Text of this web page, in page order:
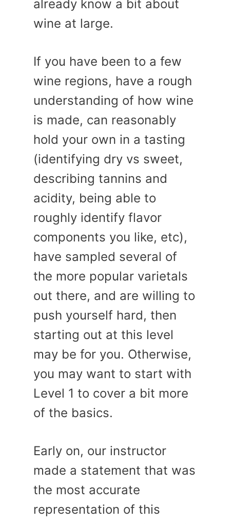
already know a bit about
wine at large.
If you have been to a few
wine regions, have a rough
understanding of how wine
is made, can reasonably
hold your own in a tasting
(identifying dry vs sweet,
describing tannins and
acidity, being able to
roughly identify flavor
components you like, etc),
have sampled several of
the more popular varietals
out there, and are willing to
push yourself hard, then
starting out at this level
may be for you. Otherwise,
you may want to start with
Level 1 to cover a bit more
of the basics.
Early on, our instructor
made a statement that was
the most accurate
representation of this